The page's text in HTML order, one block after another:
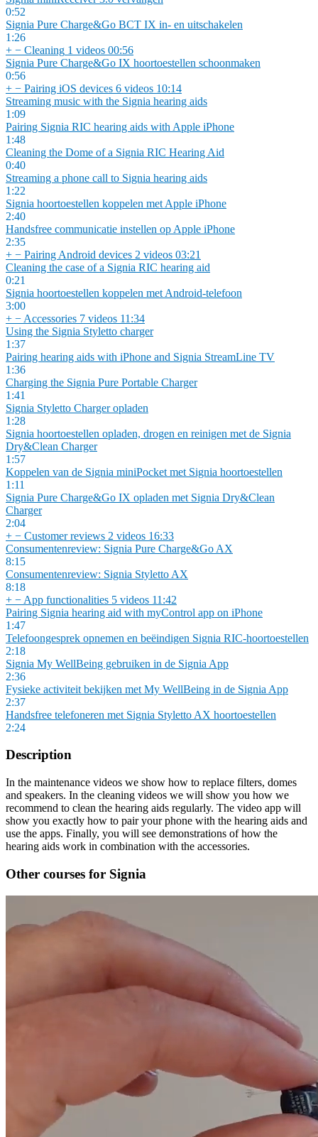
0:52
Signia Pure Charge&Go BCT IX in- en uitschakelen
1:26
+ − Cleaning 1 videos 00:56
Signia Pure Charge&Go IX hoortoestellen schoonmaken
0:56
+ − Pairing iOS devices 6 videos 10:14
Streaming music with the Signia hearing aids
1:09
Pairing Signia RIC hearing aids with Apple iPhone
1:48
Cleaning the Dome of a Signia RIC Hearing Aid
0:40
Streaming a phone call to Signia hearing aids
1:22
Signia hoortoestellen koppelen met Apple iPhone
2:40
Handsfree communicatie instellen op Apple iPhone
2:35
+ − Pairing Android devices 2 videos 03:21
Cleaning the case of a Signia RIC hearing aid
0:21
Signia hoortoestellen koppelen met Android-telefoon
3:00
+ − Accessories 7 videos 11:34
Using the Signia Styletto charger
1:37
Pairing hearing aids with iPhone and Signia StreamLine TV
1:36
Charging the Signia Pure Portable Charger
1:41
Signia Styletto Charger opladen
1:28
Signia hoortoestellen opladen, drogen en reinigen met de Signia
Dry&Clean Charger
1:57
Koppelen van de Signia miniPocket met Signia hoortoestellen
1:11
Signia Pure Charge&Go IX opladen met Signia Dry&Clean
Charger
2:04
+ − Customer reviews 2 videos 16:33
Consumentenreview: Signia Pure Charge&Go AX
8:15
Consumentenreview: Signia Styletto AX
8:18
+ − App functionalities 5 videos 11:42
Pairing Signia hearing aid with myControl app on iPhone
1:47
Telefoongesprek opnemen en beëindigen Signia RIC-hoortoestellen
2:18
Signia My WellBeing gebruiken in de Signia App
2:36
Fysieke activiteit bekijken met My WellBeing in de Signia App
2:37
Handsfree telefoneren met Signia Styletto AX hoortoestellen
2:24
Description
In the maintenance videos we show how to replace filters, domes
and speakers. In the cleaning videos we will show you how we
recommend to clean the hearing aids regularly. The video app will
show you exactly how to pair your phone with the hearing aids and
use the apps. Finally, you will see demonstrations of how the
hearing aids work in combination with the accessories.
Other courses for Signia